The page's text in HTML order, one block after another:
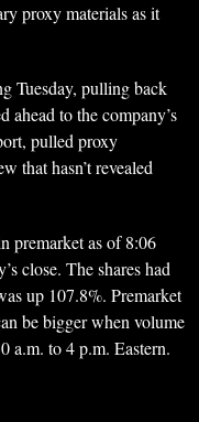
proxy materials as it
Tuesday, pulling back
ahead to the company’s
pulled proxy
that hasn’t revealed
premarket as of 8:06
close. The shares had
up 107.8%. Premarket
be bigger when volume
a.m. to 4 p.m. Eastern.